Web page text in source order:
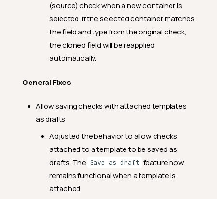
General Fixes
2024.11.1
General Fixes
Feature Enhancements
2024.10.4
(source) check when a new container is
selected. If the selected container matches
the field and type from the original check,
the cloned field will be reapplied
automatically.
General Fixes
Allow saving checks with attached templates
as drafts
Adjusted the behavior to allow checks
attached to a template to be saved as
drafts. The Save as draft feature now
remains functional when a template is
attached.